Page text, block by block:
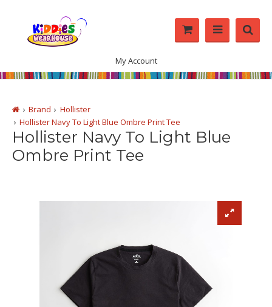
My Account
Brand
Hollister
Hollister Navy To Light Blue Ombre Print Tee
Hollister Navy To Light Blue
Ombre Print Tee